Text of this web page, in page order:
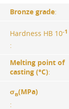
Bronze grade:
Hardness HB 10-1
:
Melting point of
casting (°С):
σв(MPa)
: